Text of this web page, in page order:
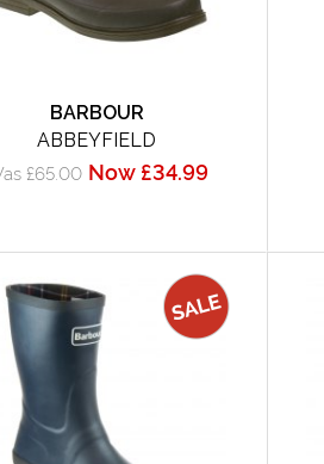
BARBOUR
ABBEYFIELD
£65.00 Now £34.99